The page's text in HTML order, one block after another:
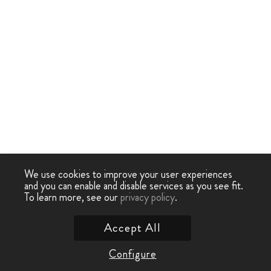
We use cookies to improve your user experiences
and you can enable and disable services as you see fit.
To learn more, see ourprivacy policy.
Configure
Accept All